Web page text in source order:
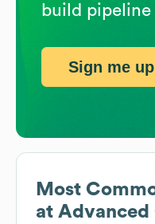
Most
at Advanced
build
Sign me up